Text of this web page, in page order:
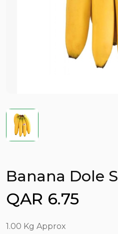
Banana Dole
QAR 6.75
1.00 Kg Approx